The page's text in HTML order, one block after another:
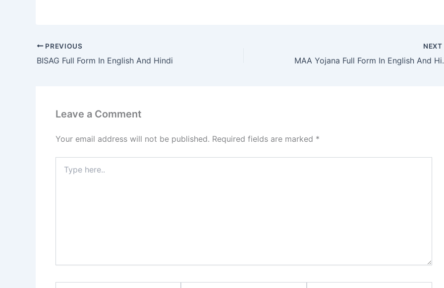
PREVIOUS
BISAG Full Form In English And Hindi
NEXT
MAA
Leave a Comment
Your email address will not be published. Required fields are marked *
here..